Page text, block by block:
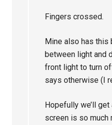
Fingers crossed.
Mine also has this
between light and
front light to turn
says otherwise (I
Hopefully we’ll
screen is so much